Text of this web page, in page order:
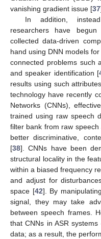
vanishing gradient issue [37
In addition,
researchers have
collected data-driven
hand using DNN models
connected problems such
and speaker identification [
results using such
technology have recently
Networks (CNNs),
trained using raw speech
filter bank from raw
better discriminative,
[38]. CNNs have been
structural locality in the
within a biased frequency
and adjust for
space [42]. By
signal, they may take
between speech frames.
that CNNs in ASR
data; as a result, the